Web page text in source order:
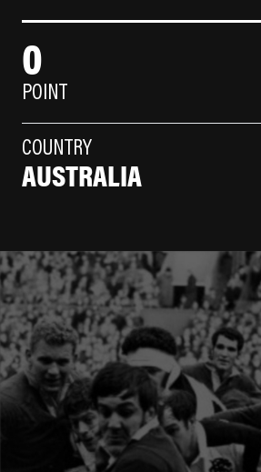
0
POINT
COUNTRY
AUSTRALIA